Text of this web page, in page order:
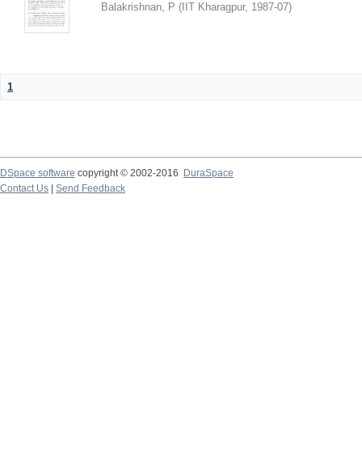
Balakrishnan, P ( IIT Kharagpur, 1987-07)
1
DSpace software copyright © 2002-2016
DuraSpace
Contact Us
Send Feedback